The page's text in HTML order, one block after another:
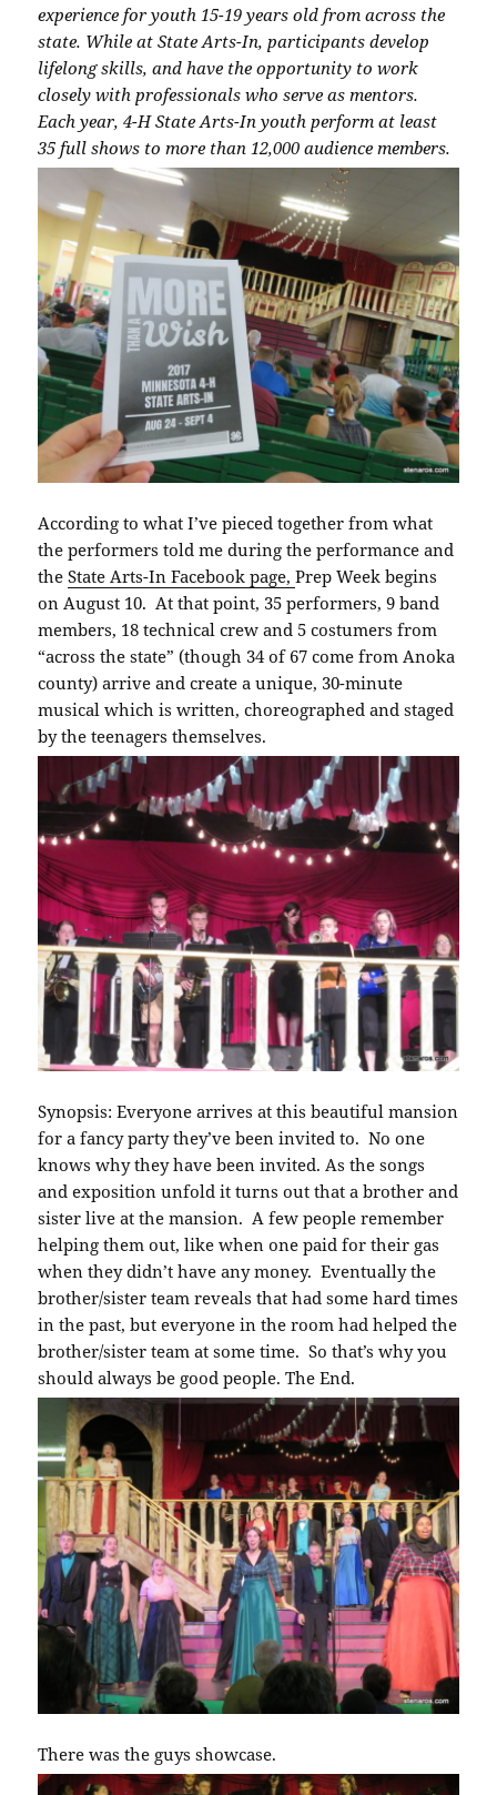
experience for youth 15-19 years old from across the
state. While at State Arts-In, participants develop
lifelong skills, and have the opportunity to work
closely with professionals who serve as mentors.
Each year, 4-H State Arts-In youth perform at least
35 full shows to more than 12,000 audience members.
According to what I’ve pieced together from what
the performers told me during the performance and
theState Arts-In Facebook page,Prep Week begins
on August 10. At that point, 35 performers, 9 band
members, 18 technical crew and 5 costumers from
“across the state” (though 34 of 67 come from Anoka
county) arrive and create a unique, 30-minute
musical which is written, choreographed and staged
by the teenagers themselves.
Synopsis: Everyone arrives at this beautiful mansion
for a fancy party they’ve been invited to. No one
knows why they have been invited. As the songs
and exposition unfold it turns out that a brother and
sister live at the mansion. A few people remember
helping them out, like when one paid for their gas
when they didn’t have any money. Eventually the
brother/sister team reveals that had some hard times
in the past, but everyone in the room had helped the
brother/sister team at some time. So that’s why you
should always be good people. The End.
There was the guys showcase.